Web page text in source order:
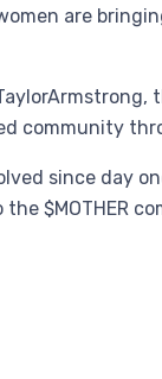
are
community
since day
$MOTHER